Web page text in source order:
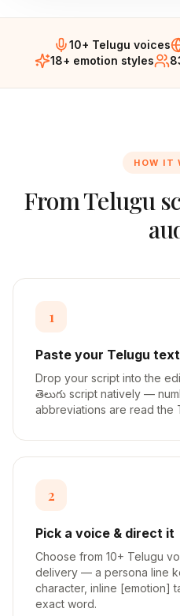
10+ Telugu voices
18+ emotion styles
HOW IT
FromTelugu
1
Paste your Telugu text
Drop your script into the
తెలుగు script natively —
abbreviations are read the
2
Pick a voice & direct it
Choose from 10+ Telugu
delivery — a persona line
character, inline [emotion]
exact word.